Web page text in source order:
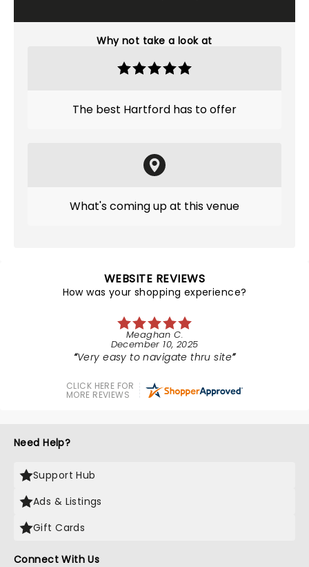
Why not take a look at
The best Hartford has to offer
What's coming up at this venue
WEBSITE REVIEWS
How was your shopping experience?
Meaghan C.
December 10, 2025
Very easy to navigate thru site
CLICK HERE FOR
MORE REVIEWS
Need Help?
Support Hub
Ads & Listings
Gift Cards
Connect With Us